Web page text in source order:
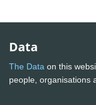
Data
The Data on this
people, organisations